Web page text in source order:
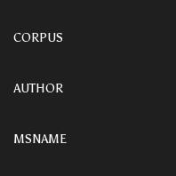
CORPUS
AUTHOR
MSNAME